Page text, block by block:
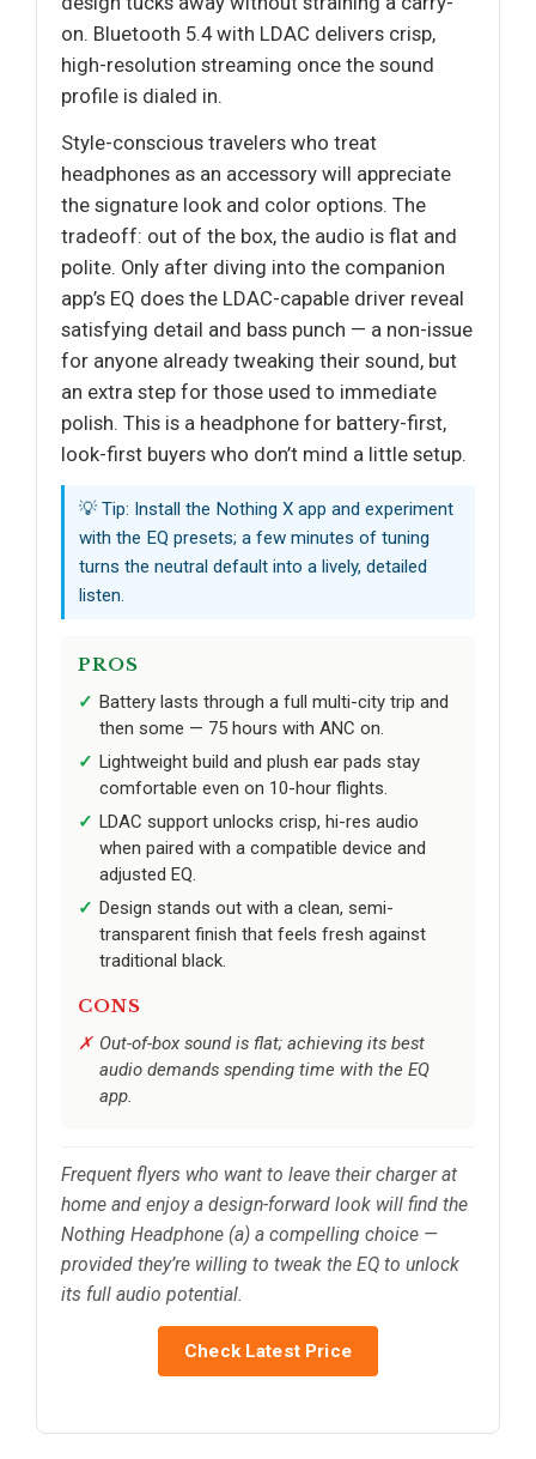
on. Bluetooth 5.4 with LDAC delivers crisp,
high-resolution streaming once the sound
profile is dialed in.
Style-conscious travelers who treat
headphones as an accessory will appreciate
the signature look and color options. The
tradeoff: out of the box, the audio is flat and
polite. Only after diving into the companion
app’s EQ does the LDAC-capable driver reveal
satisfying detail and bass punch — a non-issue
for anyone already tweaking their sound, but
an extra step for those used to immediate
polish. This is a headphone for battery-first,
look-first buyers who don’t mind a little setup.
💡 Tip: Install the Nothing X app and experiment
with the EQ presets; a few minutes of tuning
turns the neutral default into a lively, detailed
listen.
PROS
Battery lasts through a full multi-city trip and
then some — 75 hours with ANC on.
Lightweight build and plush ear pads stay
comfortable even on 10-hour flights.
LDAC support unlocks crisp, hi-res audio
when paired with a compatible device and
adjusted EQ.
Design stands out with a clean, semi-
transparent finish that feels fresh against
traditional black.
CONS
Out-of-box sound is flat; achieving its best
audio demands spending time with the EQ
app.
Frequent flyers who want to leave their charger at
home and enjoy a design-forward look will find the
Nothing Headphone (a) a compelling choice —
provided they’re willing to tweak the EQ to unlock
its full audio potential.
Check Latest Price